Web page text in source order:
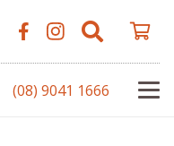
(08) 9041 1666